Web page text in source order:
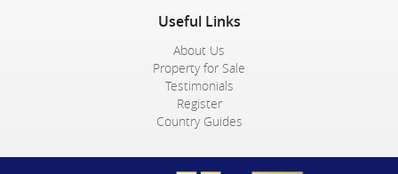
Useful Links
About Us
Property for Sale
Testimonials
Register
Country Guides